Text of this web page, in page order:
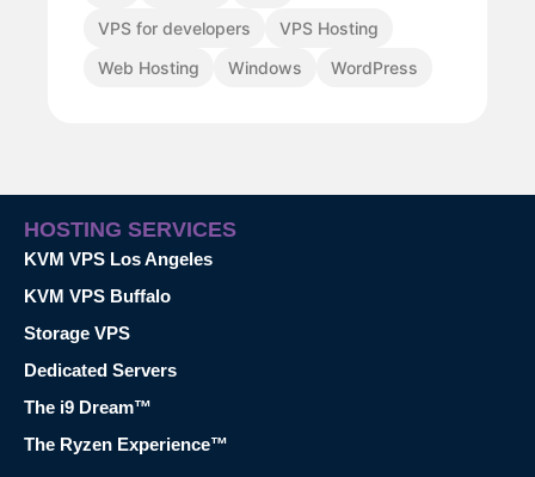
VPS for developers
VPS Hosting
Web Hosting
Windows WordPress
HOSTING SERVICES
KVM VPS Los Angeles
KVM VPS Buffalo
Storage VPS
Dedicated Servers
The i9 Dream™
The Ryzen Experience™